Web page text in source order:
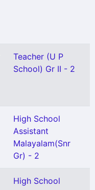
Teacher (U P
School) Gr II - 2
High School
Assistant
Malayalam(Snr
Gr) - 2
High School